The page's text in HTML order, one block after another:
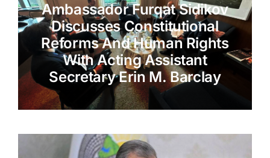
Ambassador Furqat Sidikov
Discusses Constitutional
Reforms And Human Rights
With Acting Assistant
Secretary Erin M. Barclay